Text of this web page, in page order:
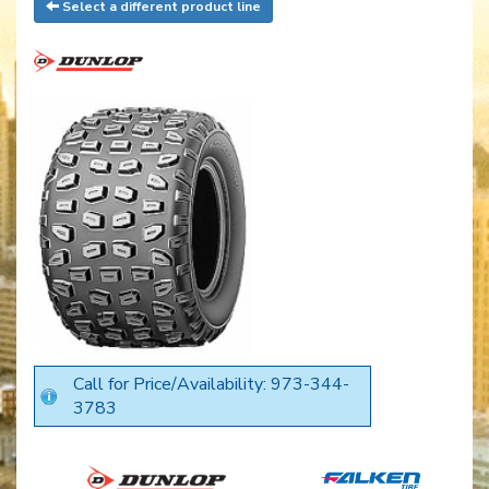
Select a different product line
Call for Price/Availability: 973-344-
3783